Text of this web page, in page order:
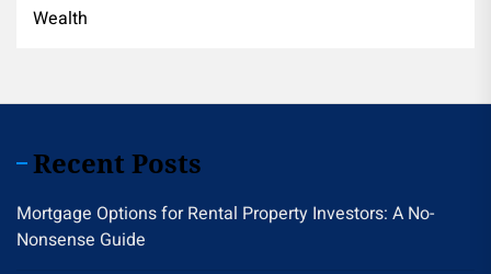
Wealth
Recent Posts
Mortgage Options for Rental Property Investors: A No-
Nonsense Guide